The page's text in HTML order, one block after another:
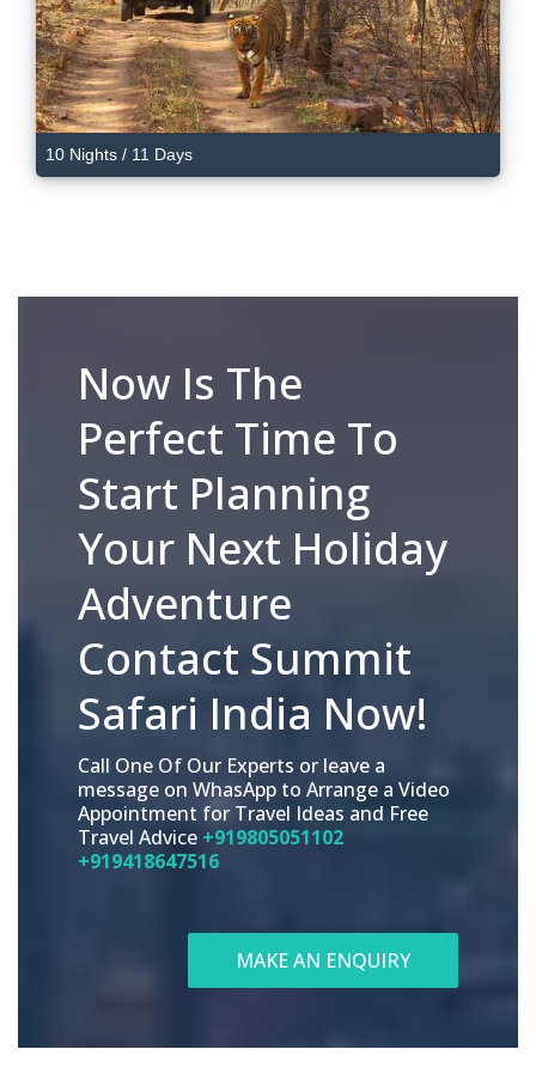
10 Nights / 11 Days
Now Is The
Perfect Time To
Start Planning
Your Next Holiday
Adventure
Contact Summit
Safari India Now!
Call One Of Our Experts or leave a
message on WhasApp to Arrange a Video
Appointment for Travel Ideas and Free
Travel Advice +919805051102
+919418647516
MAKE AN ENQUIRY